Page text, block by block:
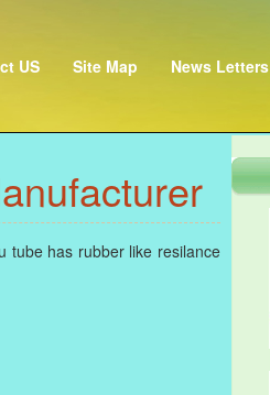
US Site Map News Letters
tube has rubber like resilance